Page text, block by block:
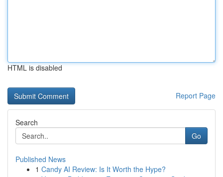
HTML is disabled
Report Page
Search
Go
Published News
1 Candy AI Review: Is It Worth the Hype?